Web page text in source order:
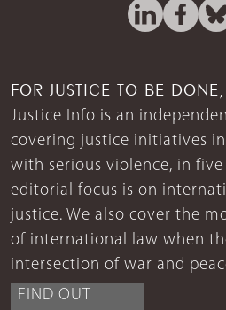
FOR JUSTICE TO BE
Justice Info is an
covering justice initiatives
with serious violence, in five
editorial focus is on
justice. We also cover the
of international law when
intersection of war and
FIND OUT